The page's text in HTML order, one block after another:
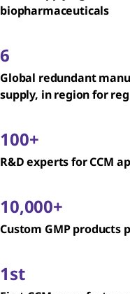
biopharmaceuticals
6
Global redundant
supply, in region for
100+
R&D experts for CCM
10,000+
Custom GMP products
1st